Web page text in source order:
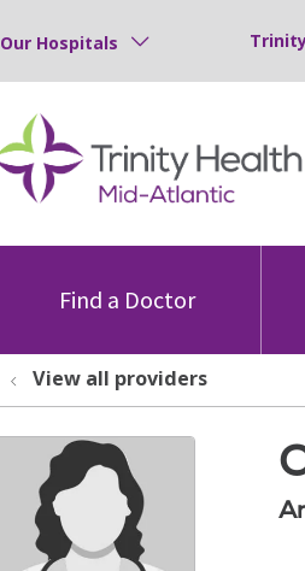
Our Hospitals
Find a Doctor
View all providers